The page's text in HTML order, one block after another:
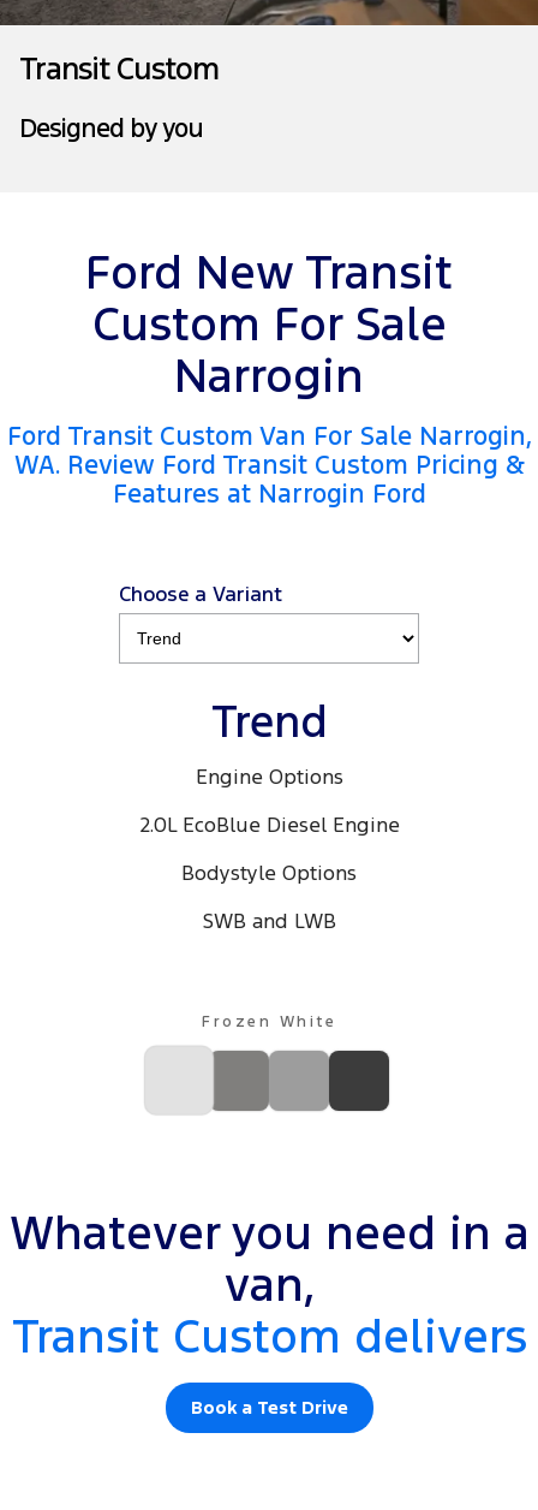
Tourneo Transit Van
Transit Bus
SUVs
Tourneo Transit Bus
Performance
Ranger Raptor
Electrified
Ranger Hybrid Transit Custom PHEV
FordPass
Transit Custom
Designed by you
Ford New Transit
Custom For Sale
Narrogin
Ford Transit Custom Van For Sale Narrogin,
WA. Review Ford Transit Custom Pricing &
Features at Narrogin Ford
Choose a Variant
Trend
Engine Options
2.0L EcoBlue Diesel Engine
Bodystyle Options
SWB and LWB
Frozen White
Whatever you need in a
van,
Transit Custom delivers
Book a Test Drive